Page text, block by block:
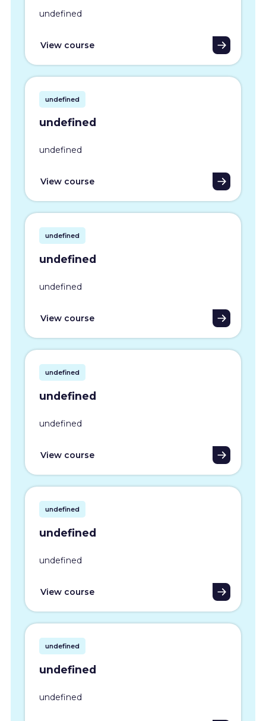
undefined
View course
undefined
undefined
undefined
View course
undefined
undefined
undefined
View course
undefined
undefined
undefined
View course
undefined
undefined
undefined
View course
undefined
undefined
undefined